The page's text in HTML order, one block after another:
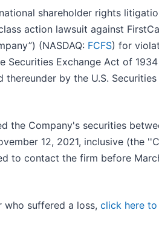
shareholder rights
action lawsuit against
(NASDAQ: FCFS) for
Securities Exchange Act of
thereunder by the U.S. Securities
the Company's securities
12, 2021, inclusive (the
to contact the firm before
who suffered a loss, click here to